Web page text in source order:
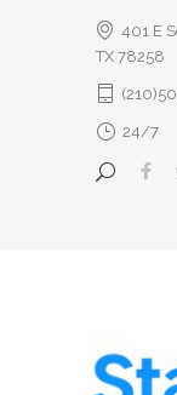
401 E
TX 78258
24/7